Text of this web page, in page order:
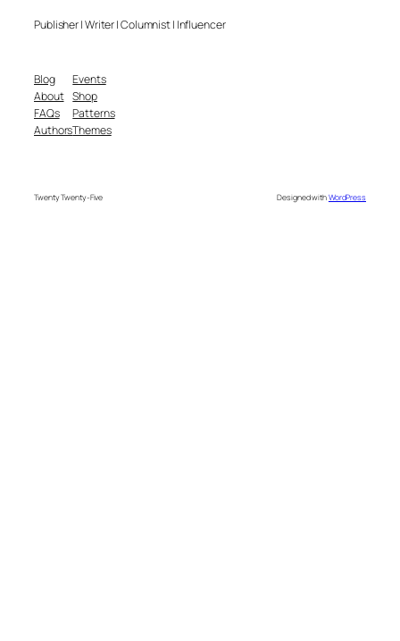
Publisher | Writer | Columnist | Influencer
Blog
About
FAQs
Authors
Events
Shop
Patterns
Themes
Twenty Twenty-Five Designed withWordPress